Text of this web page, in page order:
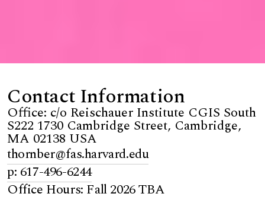
Contact Information
Office: c/o Reischauer Institute CGIS South
S222 1730 Cambridge Street, Cambridge,
MA 02138 USA
thornber@fas.harvard.edu
p: 617-496-6244
Office Hours: Fall 2026 TBA